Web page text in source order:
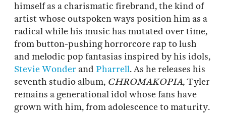
himself as a charismatic firebrand, the kind of
artist whose outspoken ways position him as a
radical while his music has mutated over time,
from button-pushing horrorcore rap to lush
and melodic pop fantasias inspired by his idols,
Stevie Wonder and Pharrell. As he releases his
seventh studio album, CHROMAKOPIA, Tyler
remains a generational idol whose fans have
grown with him, from adolescence to maturity.